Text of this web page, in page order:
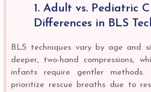
1. Adult vs. Pediatric
Differences in BLS
BLS techniques vary by age and
deeper, two-hand compressions,
infants require gentler methods.
prioritize rescue breaths due to